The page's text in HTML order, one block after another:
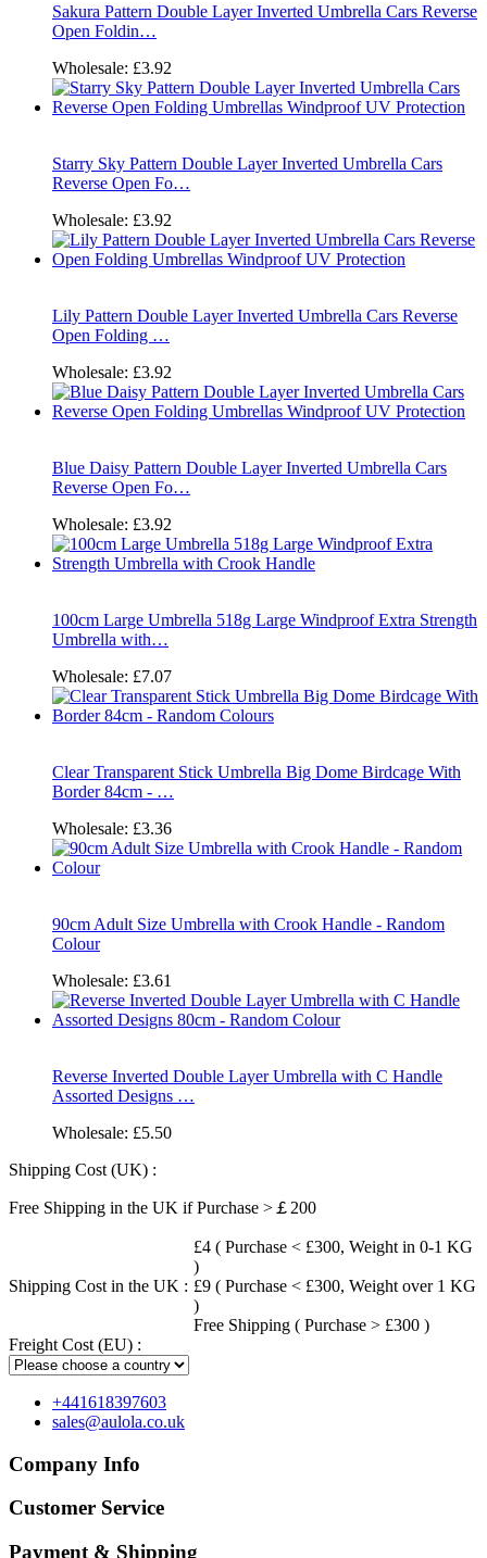
Sakura Pattern Double Layer Inverted Umbrella Cars Reverse
Open Foldin…
Wholesale: £3.92
Starry Sky Pattern Double Layer Inverted Umbrella Cars
Reverse Open Fo…
Wholesale: £3.92
Lily Pattern Double Layer Inverted Umbrella Cars Reverse
Open Folding …
Wholesale: £3.92
Blue Daisy Pattern Double Layer Inverted Umbrella Cars
Reverse Open Fo…
Wholesale: £3.92
100cm Large Umbrella 518g Large Windproof Extra Strength
Umbrella with…
Wholesale: £7.07
Clear Transparent Stick Umbrella Big Dome Birdcage With
Border 84cm - …
Wholesale: £3.36
90cm Adult Size Umbrella with Crook Handle - Random
Colour
Wholesale: £3.61
Reverse Inverted Double Layer Umbrella with C Handle
Assorted Designs …
Wholesale: £5.50
Shipping Cost (UK) :
Free Shipping in the UK if Purchase >￡200
Shipping Cost in the UK :
£4 ( Purchase < £300, Weight in 0-1 KG
)
£9 ( Purchase < £300, Weight over 1 KG
)
Free Shipping ( Purchase > £300 )
Freight Cost (EU) :
+441618397603
sales@aulola.co.uk
Company Info
Customer Service
Payment & Shipping